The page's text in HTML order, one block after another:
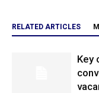
RELATED ARTICLES
Key